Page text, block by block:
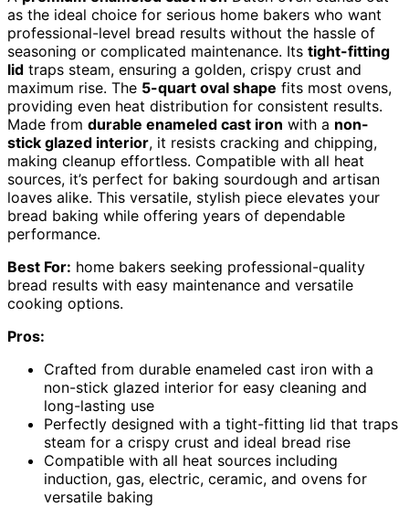
as the ideal choice for serious home bakers who want
professional-level bread results without the hassle of
seasoning or complicated maintenance. Its tight-fitting
lid traps steam, ensuring a golden, crispy crust and
maximum rise. The 5-quart oval shape fits most ovens,
providing even heat distribution for consistent results.
Made from durable enameled cast iron with a non-
stick glazed interior, it resists cracking and chipping,
making cleanup effortless. Compatible with all heat
sources, it’s perfect for baking sourdough and artisan
loaves alike. This versatile, stylish piece elevates your
bread baking while offering years of dependable
performance.
Best For: home bakers seeking professional-quality
bread results with easy maintenance and versatile
cooking options.
Pros:
Crafted from durable enameled cast iron with a
non-stick glazed interior for easy cleaning and
long-lasting use
Perfectly designed with a tight-fitting lid that traps
steam for a crispy crust and ideal bread rise
Compatible with all heat sources including
induction, gas, electric, ceramic, and ovens for
versatile baking